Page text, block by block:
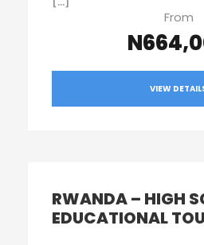
From
VIEW
RWANDA – HIGH
EDUCATIONAL